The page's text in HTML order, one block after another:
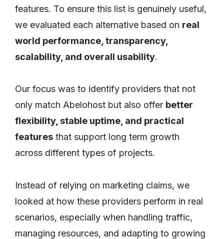
features. To ensure this list is genuinely useful,
we evaluated each alternative based on real
world performance, transparency,
scalability, and overall usability.
Our focus was to identify providers that not
only match Abelohost but also offer better
flexibility, stable uptime, and practical
features that support long term growth
across different types of projects.
Instead of relying on marketing claims, we
looked at how these providers perform in real
scenarios, especially when handling traffic,
managing resources, and adapting to growing